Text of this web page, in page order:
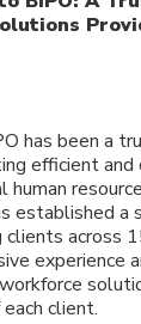
has been a
efficient
human
established a
clients across
experience
client.